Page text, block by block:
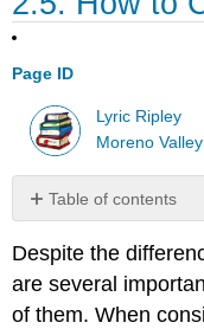
Page ID
Lyric Ripley
Moreno
Table of contents
Identify
Reliable
Despite the
are several
of them. When